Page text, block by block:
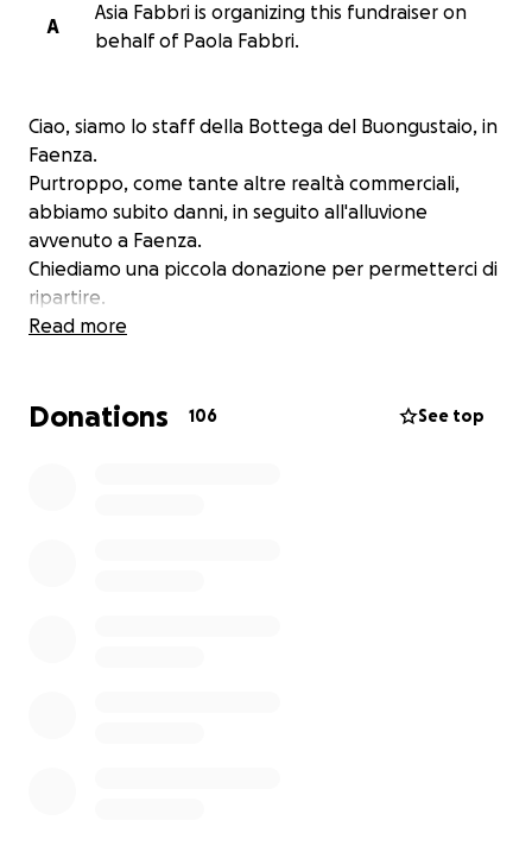
A
Asia Fabbri is organizing this fundraiser on
behalf of Paola Fabbri.
Ciao, siamo lo staff della Bottega del Buongustaio, in
Faenza.
Purtroppo, come tante altre realtà commerciali,
abbiamo subito danni, in seguito all'alluvione
avvenuto a Faenza.
Chiediamo una piccola donazione per permetterci di
ripartire.
Read more
Donations 106 See top